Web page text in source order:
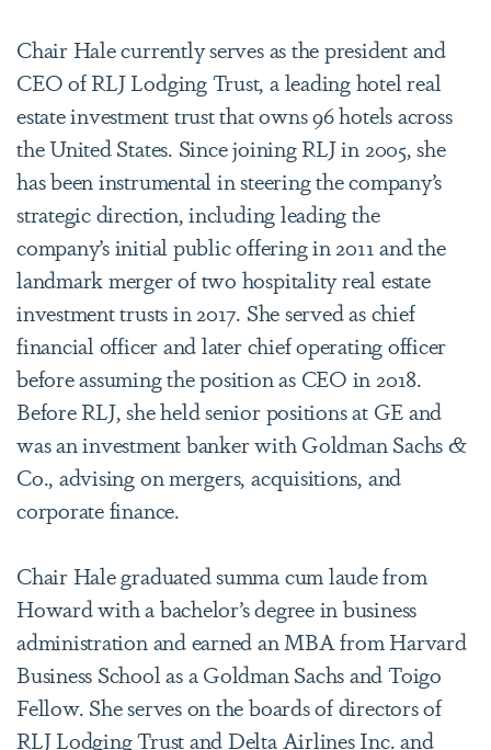
Chair Hale currently serves as the president and
CEO of RLJ Lodging Trust, a leading hotel real
estate investment trust that owns 96 hotels across
the United States. Since joining RLJ in 2005, she
has been instrumental in steering the company’s
strategic direction, including leading the
company’s initial public offering in 2011 and the
landmark merger of two hospitality real estate
investment trusts in 2017. She served as chief
financial officer and later chief operating officer
before assuming the position as CEO in 2018.
Before RLJ, she held senior positions at GE and
was an investment banker with Goldman Sachs &
Co., advising on mergers, acquisitions, and
corporate finance.
Chair Hale graduated summa cum laude from
Howard with a bachelor’s degree in business
administration and earned an MBA from Harvard
Business School as a Goldman Sachs and Toigo
Fellow. She serves on the boards of directors of
RLJ Lodging Trust and Delta Airlines Inc. and